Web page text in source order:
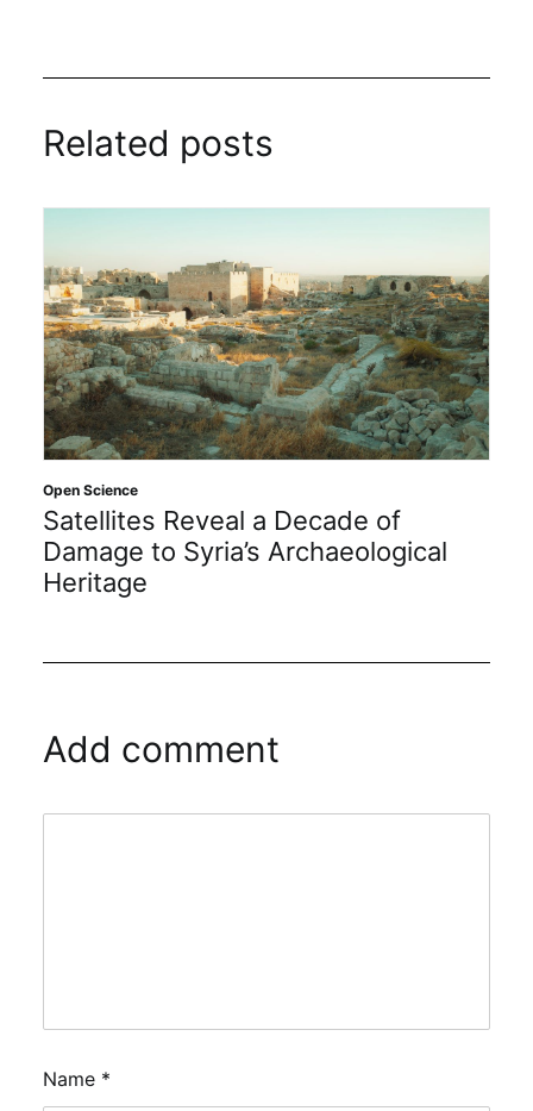
Related posts
Open Science
Satellites Reveal a Decade of
Damage to Syria’s Archaeological
Heritage
Add comment
Name *